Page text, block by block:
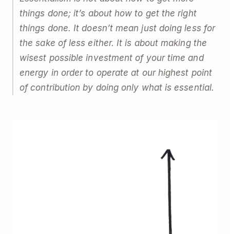
things done; it’s about how to get the right
things done. It doesn’t mean just doing less for
the sake of less either. It is about making the
wisest possible investment of your time and
energy in order to operate at our highest point
of contribution by doing only what is essential.